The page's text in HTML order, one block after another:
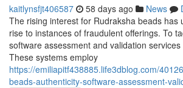
kaitlynsfjt406587 58 days ago News
The rising interest for Rudraksha beads has
rise to instances of fraudulent offerings. To
software assessment and validation
These systems employ
https://emiliapitf438885.life3dblog.com/
beads-authenticity-software-assessment-